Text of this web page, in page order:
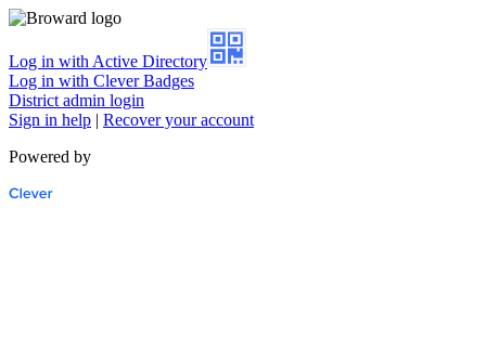
Log in with Active Directory
Log in with Clever Badges
District admin login
Sign in help | Recover your account
Powered by